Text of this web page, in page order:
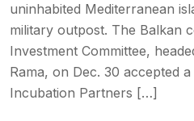
uninhabited Mediterranean
military outpost. The Balkan
Investment Committee,
Rama, on Dec. 30 accepted
Incubation Partners […]